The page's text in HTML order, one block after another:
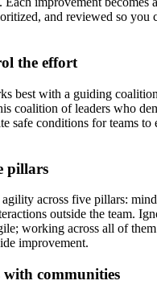
and reviewed so you
the effort
best with a guiding
coalition of leaders who
safe conditions for teams to
pillars
across five pillars:
outside the team.
working across all of them
improvement.
with communities